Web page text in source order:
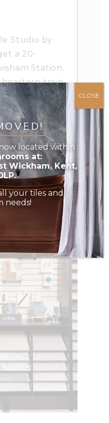
Studio by
a 20-
Station.
train
stop at West
just a
away.
located within
at:
Wickham, Kent,
your tiles and
needs!
CLOSE